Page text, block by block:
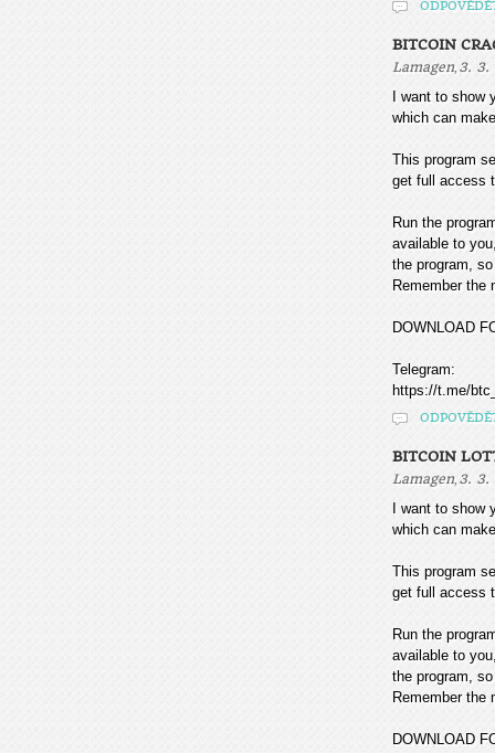
BITCOIN
Lamagen, 3. 3.
I want to
which can
This program
get full access
Run the
available to
the program,
Remember the
DOWNLOAD
Telegram:
https://t.me/
BITCOIN
Lamagen, 3. 3.
I want to
which can
This program
get full access
Run the
available to
the program,
Remember the
DOWNLOAD